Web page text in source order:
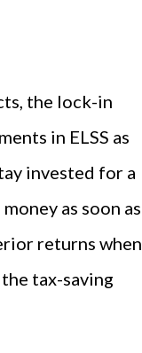
the lock-in
in ELSS as
invested for a
as soon as
returns when
tax-saving